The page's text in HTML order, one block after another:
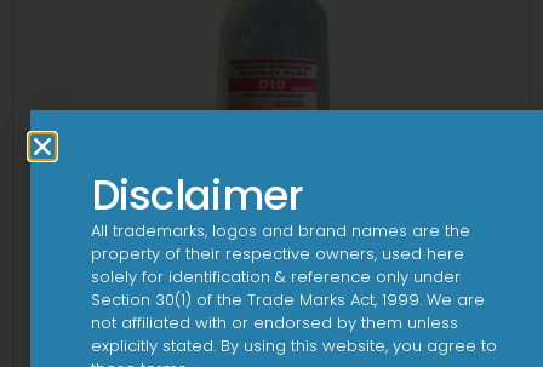
10 D Infusion
Disclaimer
All trademarks, logos and brand names are the
property of their respective owners, used here
solely for identification & reference only under
Section 30(1) of the Trade Marks Act, 1999. We are
not affiliated with or endorsed by them unless
explicitly stated. By using this website, you agree to